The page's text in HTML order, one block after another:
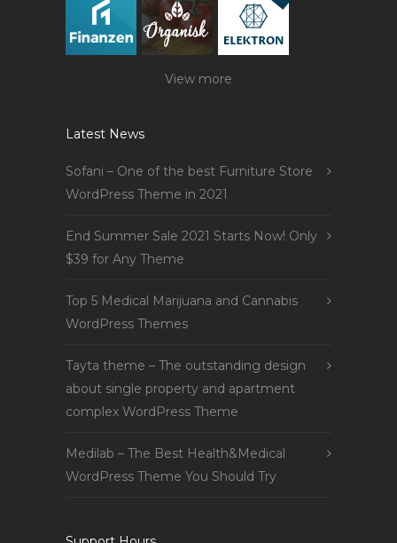
View more
Latest News
Sofani – One of the best Furniture Store
WordPress Theme in 2021
End Summer Sale 2021 Starts Now! Only
$39 for Any Theme
Top 5 Medical Marijuana and Cannabis
WordPress Themes
Tayta theme – The outstanding design
about single property and apartment
complex WordPress Theme
Medilab – The Best Health&Medical
WordPress Theme You Should Try